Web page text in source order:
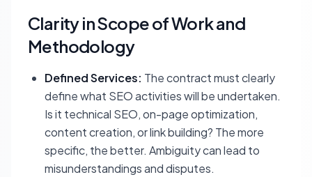
Clarity in Scope of Work and
Methodology
Defined Services: The contract must clearly
define what SEO activities will be undertaken.
Is it technical SEO, on-page optimization,
content creation, or link building? The more
specific, the better. Ambiguity can lead to
misunderstandings and disputes.